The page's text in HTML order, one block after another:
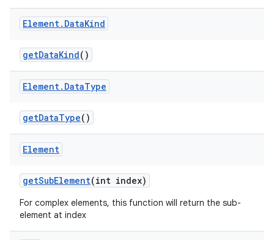
Element. DataKind
getDataKind()
Element. DataType
getDataType()
Element
getSubElement(int index)
For complex elements, this function will return the sub-
element at index